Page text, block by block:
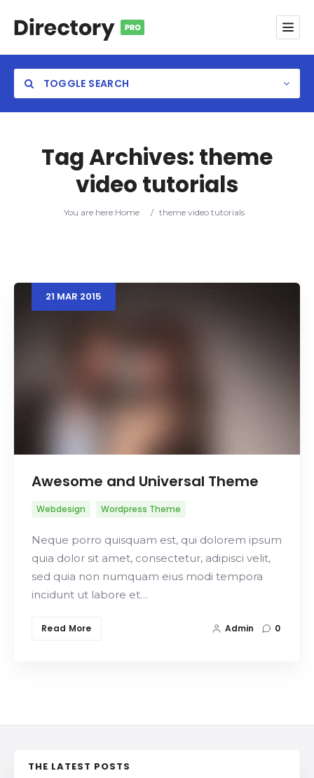
TOGGLE SEARCH
Category
Search
Tag Archives: theme
video tutorials
You are here:Home / theme video tutorials
21 MAR 2015
Awesome and Universal Theme
Webdesign Wordpress Theme
Neque porro quisquam est, qui dolorem ipsum
quia dolor sit amet, consectetur, adipisci velit,
sed quia non numquam eius modi tempora
incidunt ut labore et…
Read More Admin 0
THE LATEST POSTS